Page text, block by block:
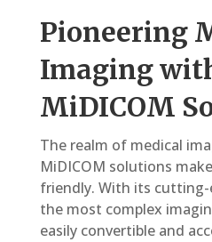
Pioneering
Imaging
MiDICOM
The realm of medical
MiDICOM solutions
friendly. With its cutting-
the most complex
easily convertible and